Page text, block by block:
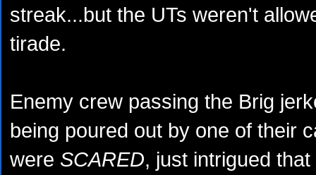
streak...but the UTs weren't
tirade.
Enemy crew passing the Brig
being poured out by one of their
were SCARED, just intrigued